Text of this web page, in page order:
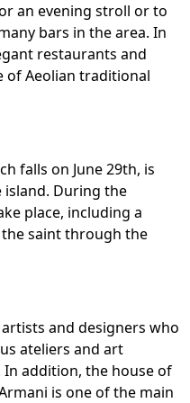
an evening stroll or to
bars in the area. In
restaurants and
of Aeolian traditional
falls on June 29th, is
island. During the
place, including a
saint through the
and designers who
ateliers and art
addition, the house of
is one of the main